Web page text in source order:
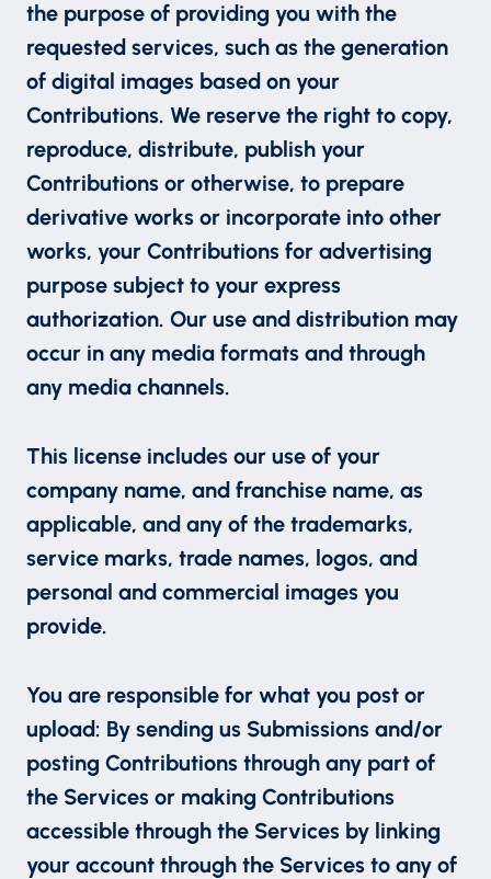
the purpose of providing you with the
requested services, such as the generation
of digital images based on your
Contributions. We reserve the right to copy,
reproduce, distribute, publish your
Contributions or otherwise, to prepare
derivative works or incorporate into other
works, your Contributions for advertising
purpose subject to your express
authorization. Our use and distribution may
occur in any media formats and through
any media channels.
This license includes our use of your
company name, and franchise name, as
applicable, and any of the trademarks,
service marks, trade names, logos, and
personal and commercial images you
provide.
You are responsible for what you post or
upload: By sending us Submissions and/or
posting Contributions through any part of
the Services or making Contributions
accessible through the Services by linking
your account through the Services to any of